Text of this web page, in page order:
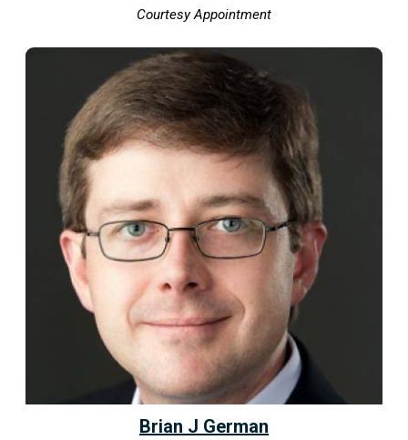
Courtesy Appointment
Brian J German